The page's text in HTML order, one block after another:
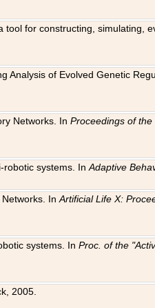
for constructing,
Analysis of Evolved Genetic
Networks. InProceedings of
robotic systems. InAdaptive
Networks. InArtificial Life X:
systems. InProc. of the
2005.